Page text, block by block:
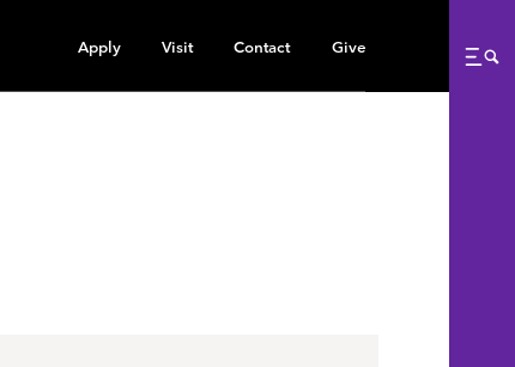
Apply Visit Contact Give